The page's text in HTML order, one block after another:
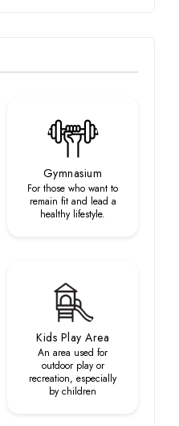
Gymnasium
For those who want to
remain fit and lead a
healthy lifestyle.
Kids Play Area
An area used for
outdoor play or
recreation, especially
by children